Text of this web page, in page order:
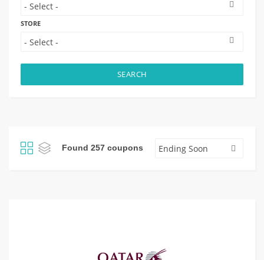
STORE
SEARCH
Found 257 coupons